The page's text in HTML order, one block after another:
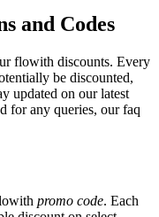
and Codes
flowith discounts. Every
be discounted,
updated on our latest
for any queries, our faq
promo code. Each